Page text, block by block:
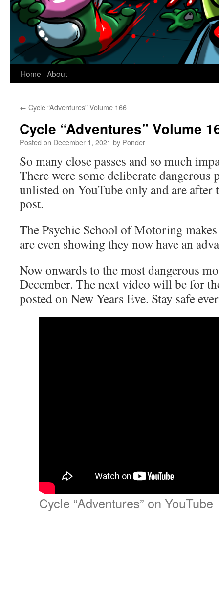
Home About
← Cycle “Adventures” Volume 166
Cycle “Adventures” Volume
Posted on December 1, 2021 by Ponder
So many close passes and so much
There were some deliberate dangerous
unlisted on YouTube only and are
post.
The Psychic School of Motoring
are even showing they now have an
Now onwards to the most dangerous
December. The next video will be for
posted on New Years Eve. Stay safe
Cycle “Adventures” on YouTube